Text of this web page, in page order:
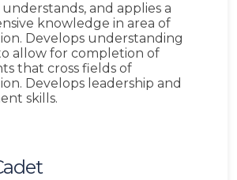
understands, and applies a
knowledge in area of
Develops understanding
allow for completion of
that cross fields of
Develops leadership and
skills.